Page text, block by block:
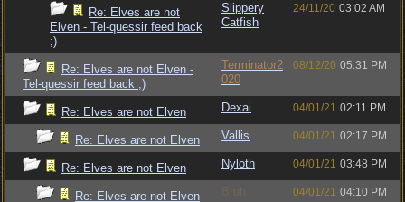
Re: Elves are not
Elven - Tel-quessir feed back
;)
Slippery
Catfish
24/11/20 03:02 AM
Re: Elves are not Elven -
Tel-quessir feed back ;)
Terminator2
020
08/12/20 05:31 PM
Re: Elves are not Elven Dexai 04/01/21 02:11 PM
Re: Elves are not Elven Vallis 04/01/21 02:17 PM
Re: Elves are not Elven Nyloth 04/01/21 03:48 PM
Re: Elves are not Elven Bruh 04/01/21 04:10 PM